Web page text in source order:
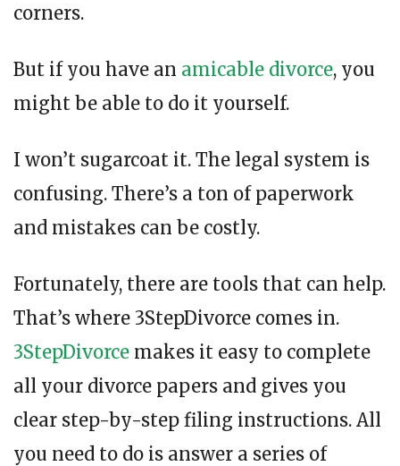
corners.
But if you have an amicable divorce, you
might be able to do it yourself.
I won’t sugarcoat it. The legal system is
confusing. There’s a ton of paperwork
and mistakes can be costly.
Fortunately, there are tools that can help.
That’s where 3StepDivorce comes in.
3StepDivorce makes it easy to complete
all your divorce papers and gives you
clear step-by-step filing instructions. All
you need to do is answer a series of